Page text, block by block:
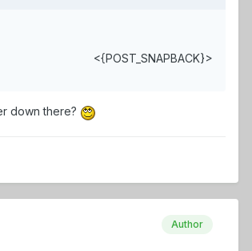
<{POST_SNAPBACK}>
down there?
Author